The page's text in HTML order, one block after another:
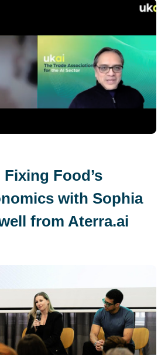
Food’s
with Sophia
from Aterra.ai